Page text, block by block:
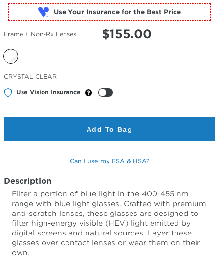
Use Your Insurance
Frame + Non-Rx Lenses $155.00
Selected
Color
CRYSTAL CLEAR
Use Vision Insurance
Add To Bag
Can I use my FSA & HSA?
Description
Filter a portion of blue light in the 400-455 nm
range with blue light glasses. Crafted with premium
anti-scratch lenses, these glasses are designed to
filter high-energy visible (HEV) light emitted by
digital screens and natural sources. Layer these
glasses over contact lenses or wear them on their
own.